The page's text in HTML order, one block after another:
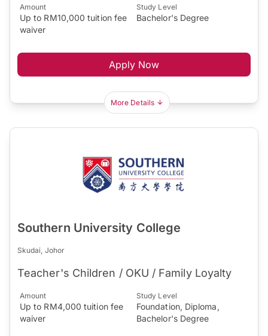
Amount
Up to RM10,000 tuition fee
waiver
Study Level
Bachelor's Degree
Apply Now
More Details
Southern University College
Skudai, Johor
Teacher's Children / OKU / Family Loyalty
Amount
Up to RM4,000 tuition fee
waiver
Study Level
Foundation, Diploma,
Bachelor's Degree